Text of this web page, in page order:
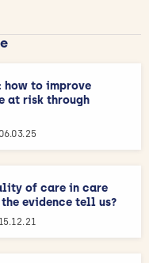
to improve
at risk through
06.03.25
of care in care
the evidence tell us?
15.12.21